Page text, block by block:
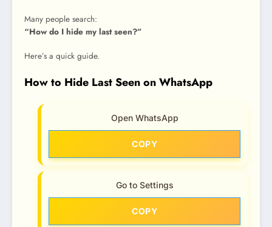
Many people search:
“How do I hide my last seen?”
Here’s a quick guide.
How to Hide Last Seen on WhatsApp
Open WhatsApp
COPY
Go to Settings
COPY